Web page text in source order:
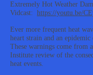
Extremely Hot Weather
Vidcast: https://youtu.be/
Ever more frequent heat
heart strain and an
These warnings come from
Institute review of the
heat events.